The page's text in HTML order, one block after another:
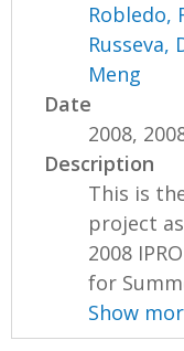
Robledo,
Russeva,
Meng
Date
2008,
Description
This is
project
2008
for
Show